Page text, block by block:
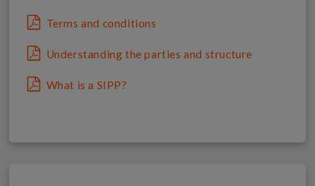
Terms and conditions
Understanding the parties and structure
What is a SIPP?